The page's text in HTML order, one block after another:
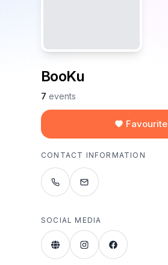
BooKu
7 events
Favourite
CONTACT INFORMATION
SOCIAL MEDIA